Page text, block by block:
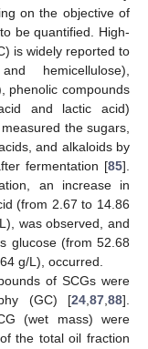
on the objective of
be quantified. High-
is widely reported to
hemicellulose),
phenolic compounds
and lactic acid)
the sugars,
and alkaloids by
fermentation [85].
an increase in
(from 2.67 to 14.86
was observed, and
glucose (from 52.68
g/L), occurred.
of SCGs were
(GC) [24,87,88].
(wet mass) were
the total oil fraction